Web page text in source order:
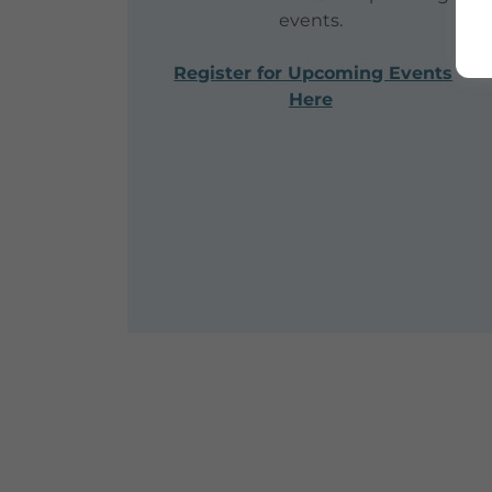
events.
Register for Upcoming Events
Here